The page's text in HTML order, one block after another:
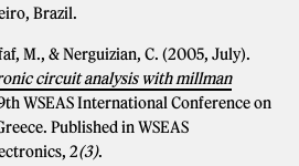
Brazil.
M., & Nerguizian, C. (2005, July).
circuit analysis with millman
WSEAS International Conference on
Published in WSEAS
2(3).